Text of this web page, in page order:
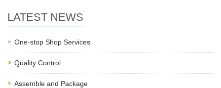
LATEST NEWS
One-stop Shop Services
Quality Control
Assemble and Package